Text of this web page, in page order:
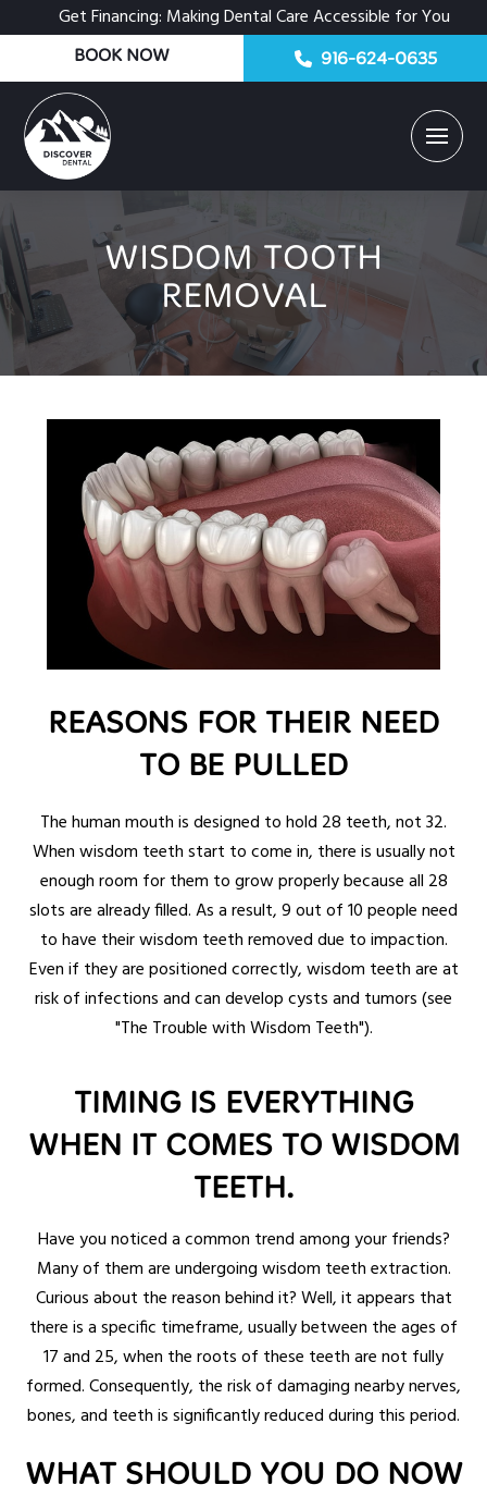
Get Financing: Making Dental Care Accessible for You
BOOK NOW 916-624-0635
WISDOM TOOTH
REMOVAL
REASONS FOR THEIR NEED
TO BE PULLED
The human mouth is designed to hold 28 teeth, not 32.
When wisdom teeth start to come in, there is usually not
enough room for them to grow properly because all 28
slots are already filled. As a result, 9 out of 10 people need
to have their wisdom teeth removed due to impaction.
Even if they are positioned correctly, wisdom teeth are at
risk of infections and can develop cysts and tumors (see
"The Trouble with Wisdom Teeth").
TIMING IS EVERYTHING
WHEN IT COMES TO WISDOM
TEETH.
Have you noticed a common trend among your friends?
Many of them are undergoing wisdom teeth extraction.
Curious about the reason behind it? Well, it appears that
there is a specific timeframe, usually between the ages of
17 and 25, when the roots of these teeth are not fully
formed. Consequently, the risk of damaging nearby nerves,
bones, and teeth is significantly reduced during this period.
WHAT SHOULD YOU DO NOW